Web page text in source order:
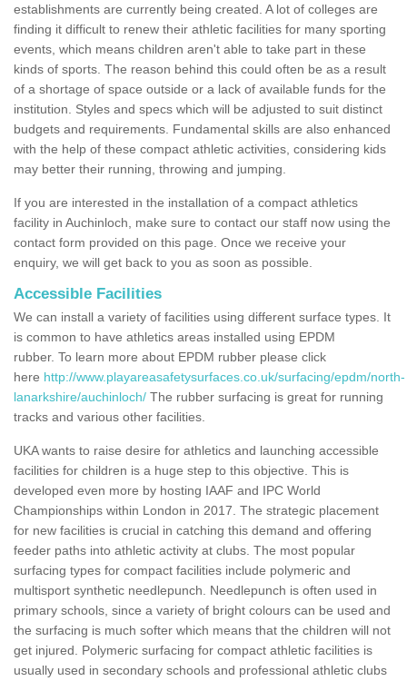
establishments are currently being created. A lot of colleges are
finding it difficult to renew their athletic facilities for many sporting
events, which means children aren't able to take part in these
kinds of sports. The reason behind this could often be as a result
of a shortage of space outside or a lack of available funds for the
institution. Styles and specs which will be adjusted to suit distinct
budgets and requirements. Fundamental skills are also enhanced
with the help of these compact athletic activities, considering kids
may better their running, throwing and jumping.
If you are interested in the installation of a compact athletics
facility in Auchinloch, make sure to contact our staff now using the
contact form provided on this page. Once we receive your
enquiry, we will get back to you as soon as possible.
Accessible Facilities
We can install a variety of facilities using different surface types. It
is common to have athletics areas installed using EPDM
rubber. To learn more about EPDM rubber please click
here http://www.playareasafetysurfaces.co.uk/surfacing/epdm/north-
lanarkshire/auchinloch/ The rubber surfacing is great for running
tracks and various other facilities.
UKA wants to raise desire for athletics and launching accessible
facilities for children is a huge step to this objective. This is
developed even more by hosting IAAF and IPC World
Championships within London in 2017. The strategic placement
for new facilities is crucial in catching this demand and offering
feeder paths into athletic activity at clubs. The most popular
surfacing types for compact facilities include polymeric and
multisport synthetic needlepunch. Needlepunch is often used in
primary schools, since a variety of bright colours can be used and
the surfacing is much softer which means that the children will not
get injured. Polymeric surfacing for compact athletic facilities is
usually used in secondary schools and professional athletic clubs